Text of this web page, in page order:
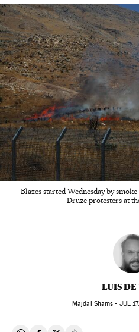
Blazes started Wednesday by
Druze protesters at
LUIS DE
Majdal Shams - JUL